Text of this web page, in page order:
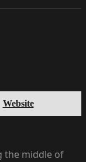
Website
the middle of